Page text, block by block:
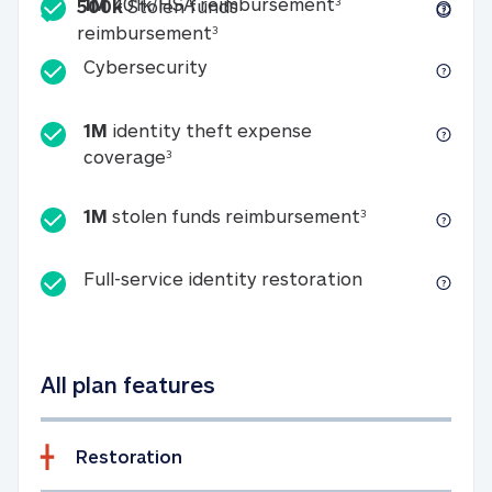
500kStolen funds
reimbursement3500k Stolen funds
CybersecurityCybersecurity
1M identity theft expense
coverage31M identity theft expense coverage
1M stolen funds reimbursement31M stolen
Full-service identity restorationFull-service
All plan features
Restoration